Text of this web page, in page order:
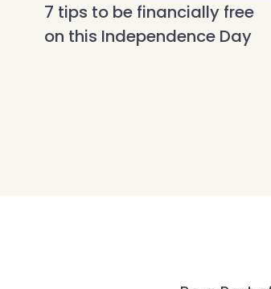
7 tips to be financially free
on this Independence Day